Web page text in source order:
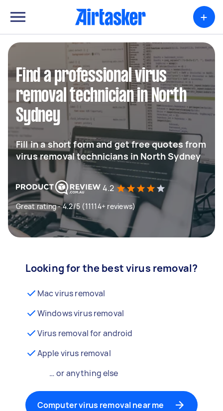
+
Find a professional virus
removal technician in North
Sydney
Fill in a short form and get free quotes from
virus removal technicians in North Sydney
4.2
Great rating - 4.2/5 (11114+ reviews)
Looking for the best virus removal?
Mac virus removal
Windows virus removal
Virus removal for android
Apple virus removal
… or anything else
Computer virus removal near me